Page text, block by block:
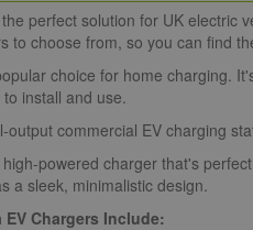
perfect solution for UK electric
to choose from, so you can find
choice for home charging.
install and use.
output commercial EV charging
powered charger that's
a sleek, minimalistic design.
Chargers Include: